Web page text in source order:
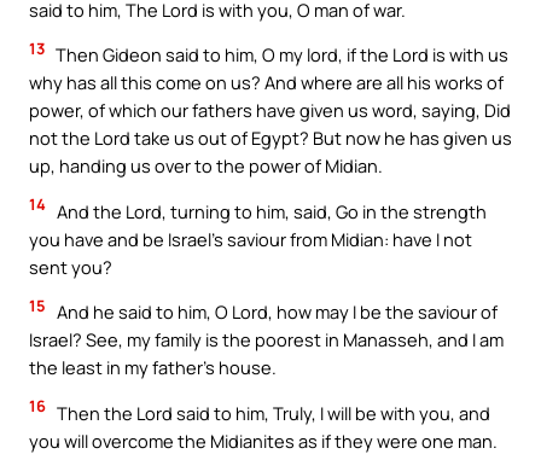
said to him, The Lord is with you, O man of war.
13 Then Gideon said to him, O my lord, if the Lord is with us
why has all this come on us? And where are all his works of
power, of which our fathers have given us word, saying, Did
not the Lord take us out of Egypt? But now he has given us
up, handing us over to the power of Midian.
14 And the Lord, turning to him, said, Go in the strength
you have and be Israel’s saviour from Midian: have I not
sent you?
15 And he said to him, O Lord, how may I be the saviour of
Israel? See, my family is the poorest in Manasseh, and I am
the least in my father’s house.
16 Then the Lord said to him, Truly, I will be with you, and
you will overcome the Midianites as if they were one man.